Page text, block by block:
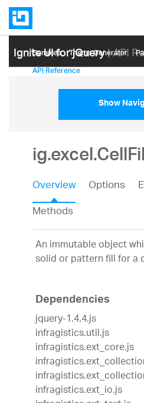
Ignite UI for jQuery| API
Samples Themе Generator
API Reference
Show
Overview Options
Methods
An immutable object
solid or pattern fill for a
Dependencies
jquery-1.4.4.js
infragistics.util.js
infragistics.ext_core.js
infragistics.ext_io.js